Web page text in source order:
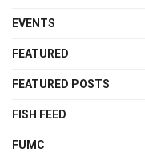
EVENTS
FEATURED
FEATURED POSTS
FISH FEED
FUMC